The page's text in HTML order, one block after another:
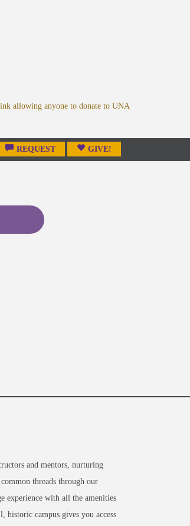
REQUEST GIVE!
and mentors, nurturing
threads through our
experience with all the amenities
campus gives you access